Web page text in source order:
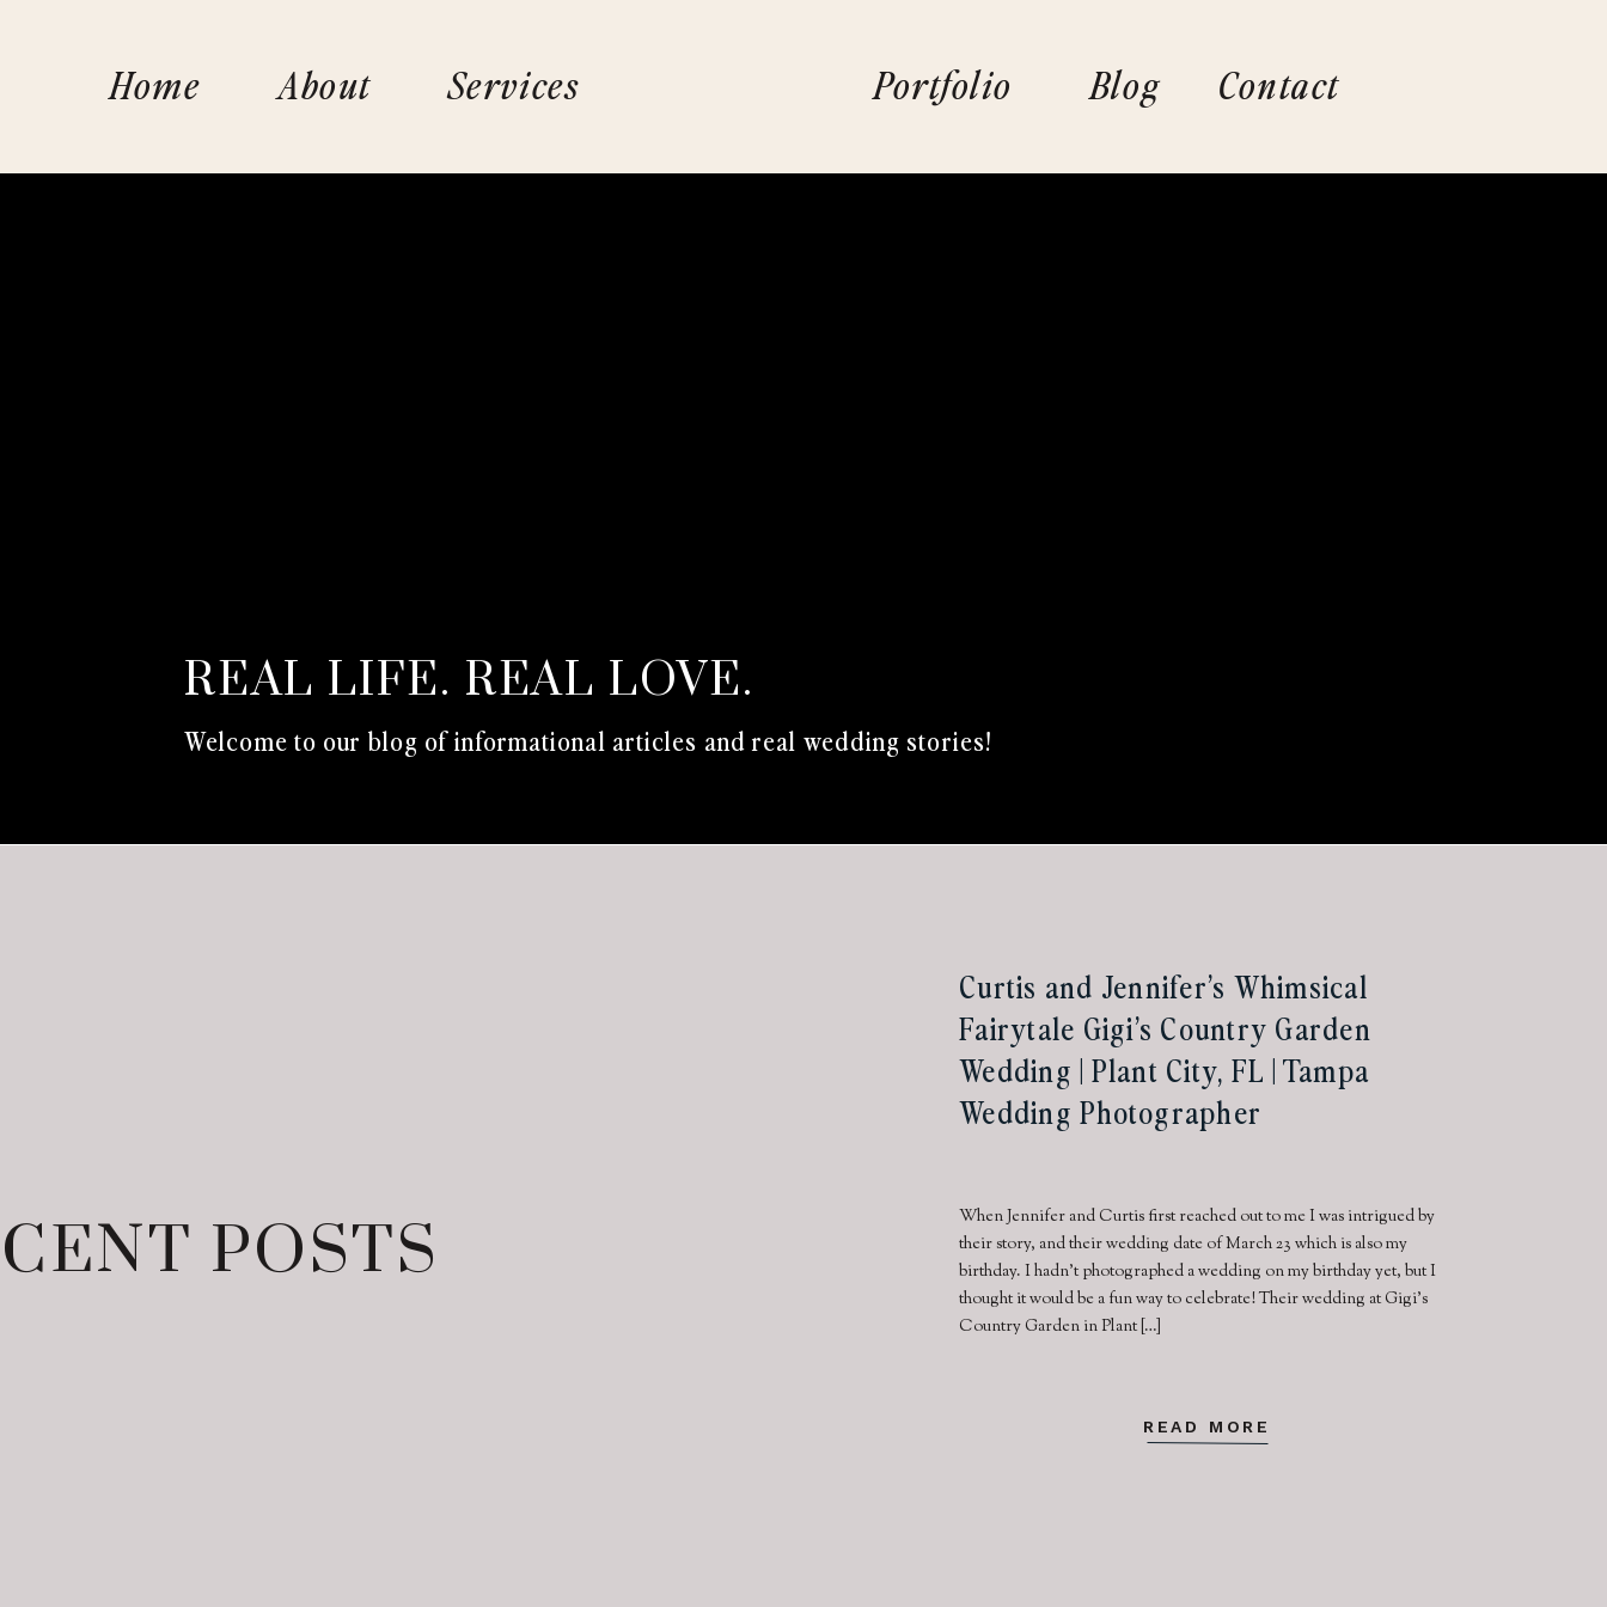
Portfolio Blog
Home Contact
Services
About
Welcome to our blog of informational articles and real wedding stories!
REAL LIFE. REAL LOVE.
POSTS
READ MORE
When Jennifer and Curtis first reached out to me I was intrigued by
their story, and their wedding date of March 23 which is also my
birthday. I hadn’t photographed a wedding on my birthday yet, but I
thought it would be a fun way to celebrate! Their wedding at Gigi’s
Country Garden in Plant […]
Curtis and Jennifer’s Whimsical
Fairytale Gigi’s Country Garden
Wedding | Plant City, FL | Tampa
Wedding Photographer